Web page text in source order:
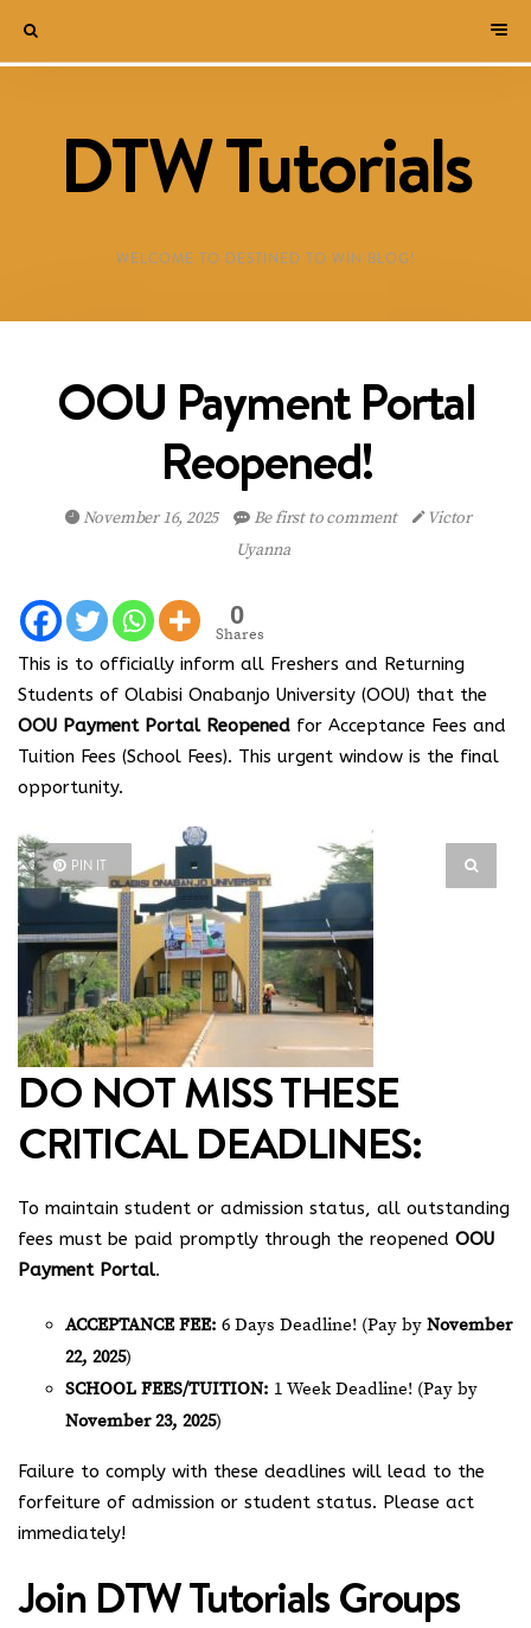
DTW Tutorials
WELCOME TO DESTINED TO WIN BLOG!
OOU Payment Portal
Reopened!
November 16, 2025 Be first to comment
Victor
Uyanna
0
Shares
This is to officially inform all Freshers and Returning
Students of Olabisi Onabanjo University (OOU) that the
OOU Payment Portal Reopened for Acceptance Fees and
Tuition Fees (School Fees). This urgent window is the final
opportunity.
PIN IT
DO NOT MISS THESE
CRITICAL DEADLINES:
To maintain student or admission status, all outstanding
fees must be paid promptly through the reopened OOU
Payment Portal.
ACCEPTANCE FEE: 6 Days Deadline! (Pay by November
22, 2025)
SCHOOL FEES/TUITION: 1 Week Deadline! (Pay by
November 23, 2025)
Failure to comply with these deadlines will lead to the
forfeiture of admission or student status. Please act
immediately!
Join DTW Tutorials Groups